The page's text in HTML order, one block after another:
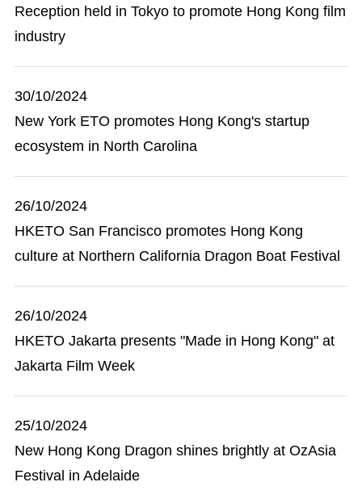
Reception held in Tokyo to promote Hong Kong film
industry
30/10/2024
New York ETO promotes Hong Kong's startup
ecosystem in North Carolina
26/10/2024
HKETO San Francisco promotes Hong Kong
culture at Northern California Dragon Boat Festival
26/10/2024
HKETO Jakarta presents "Made in Hong Kong" at
Jakarta Film Week
25/10/2024
New Hong Kong Dragon shines brightly at OzAsia
Festival in Adelaide